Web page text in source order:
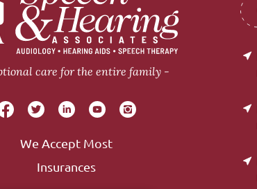
care for the entire family
We Accept Most
Insurances